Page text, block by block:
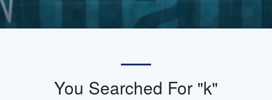
You Searched For "k"